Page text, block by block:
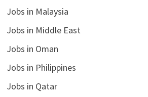
Jobs in Malaysia
Jobs in Middle East
Jobs in Oman
Jobs in Philippines
Jobs in Qatar